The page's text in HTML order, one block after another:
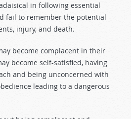
in following essential
fail to remember the potential
injury, and death.
become complacent in their
become self-satisfied, having
and being unconcerned with
leading to a dangerous